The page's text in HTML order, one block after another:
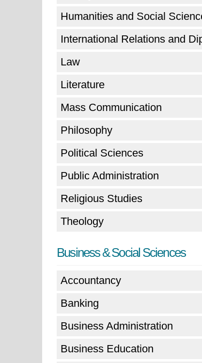
Humanities and Social
International Relations and
Law
Literature
Mass Communication
Philosophy
Political Sciences
Public Administration
Religious Studies
Theology
Business & Social Sciences
Accountancy
Banking
Business Administration
Business Education